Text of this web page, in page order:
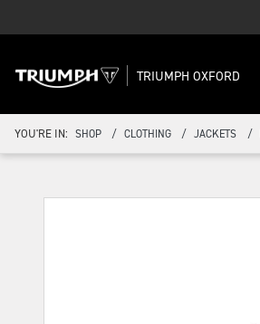
TRIUMPH OXFORD
YOU'RE IN: SHOP CLOTHING JACKETS